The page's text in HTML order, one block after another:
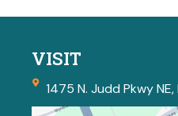
VISIT
1475 N. Judd Pkwy